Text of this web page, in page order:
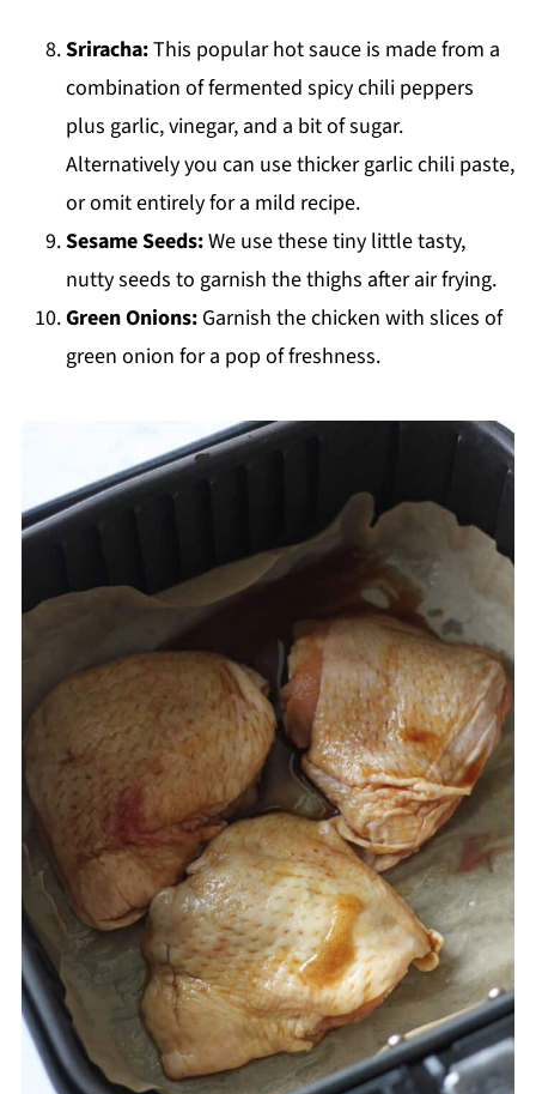
Sriracha:This popular hot sauce is made from a
combination of fermented spicy chili peppers
plus garlic, vinegar, and a bit of sugar.
Alternatively you can use thicker garlic chili paste,
or omit entirely for a mild recipe.
Sesame Seeds:We use these tiny little tasty,
nutty seeds to garnish the thighs after air frying.
Green Onions:Garnish the chicken with slices of
green onion for a pop of freshness.